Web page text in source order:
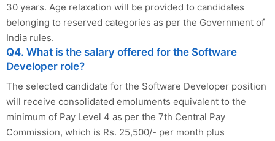
30 years. Age relaxation will be provided to candidates
belonging to reserved categories as per the Government of
India rules.
Q4. What is the salary offered for the Software
Developer role?
The selected candidate for the Software Developer position
will receive consolidated emoluments equivalent to the
minimum of Pay Level 4 as per the 7th Central Pay
Commission, which is Rs. 25,500/- per month plus